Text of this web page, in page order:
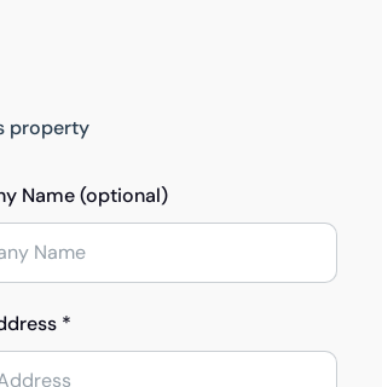
property
Name (optional)
*